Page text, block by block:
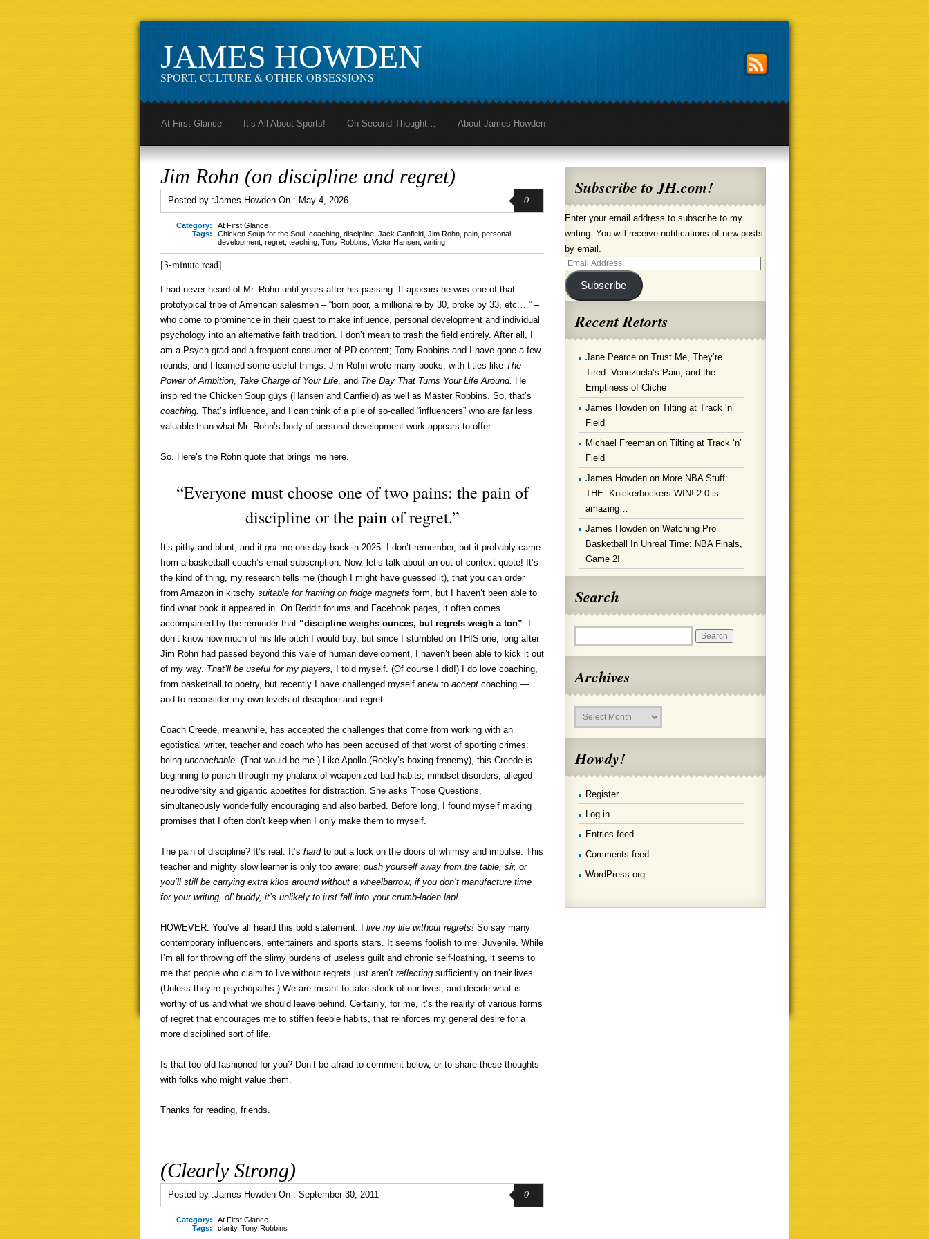
JAMES HOWDEN
SPORT, CULTURE & OTHER OBSESSIONS
At First Glance It’s All About Sports! On Second Thought… About James Howden
Jim Rohn (on discipline and regret)
Posted by :James Howden On : May 4, 2026 0
Category:
At First Glance
Tags:
Chicken Soup for the Soul coaching discipline Jack Canfield Jim Rohn pain personal
development regret teaching Tony Robbins Victor Hansen writing
[3-minute read]
I had never heard of Mr. Rohn until years after his passing. It appears he was one of that
prototypical tribe of American salesmen – “born poor, a millionaire by 30, broke by 33, etc.…” –
who come to prominence in their quest to make influence, personal development and individual
psychology into an alternative faith tradition. I don’t mean to trash the field entirely. After all, I
am a Psych grad and a frequent consumer of PD content; Tony Robbins and I have gone a few
rounds, and I learned some useful things. Jim Rohn wrote many books, with titles like The
Power of Ambition, Take Charge of Your Life, and The Day That Turns Your Life Around. He
inspired the Chicken Soup guys (Hansen and Canfield) as well as Master Robbins. So, that’s
coaching. That’s influence, and I can think of a pile of so-called “influencers” who are far less
valuable than what Mr. Rohn’s body of personal development work appears to offer.
So. Here’s the Rohn quote that brings me here.
“Everyone must choose one of two pains: the pain of
discipline or the pain of regret.”
It’s pithy and blunt, and it got me one day back in 2025. I don’t remember, but it probably came
from a basketball coach’s email subscription. Now, let’s talk about an out-of-context quote! It’s
the kind of thing, my research tells me (though I might have guessed it), that you can order
from Amazon in kitschy suitable for framing on fridge magnets form, but I haven’t been able to
find what book it appeared in. On Reddit forums and Facebook pages, it often comes
accompanied by the reminder that “discipline weighs ounces, but regrets weigh a ton”. I
don’t know how much of his life pitch I would buy, but since I stumbled on THIS one, long after
Jim Rohn had passed beyond this vale of human development, I haven’t been able to kick it out
of my way. That’ll be useful for my players,
I told myself. (Of course I did!) I do love coaching,
from basketball to poetry, but recently I have challenged myself anew to accept coaching —
and to reconsider my own levels of discipline and regret.
Coach Creede, meanwhile, has accepted the challenges that come from working with an
egotistical writer, teacher and coach who has been accused of that worst of sporting crimes:
being uncoachable. (That would be me.) Like Apollo (Rocky’s boxing frenemy), this Creede is
beginning to punch through my phalanx of weaponized bad habits, mindset disorders, alleged
neurodiversity and gigantic appetites for distraction. She asks Those Questions,
simultaneously wonderfully encouraging and also barbed. Before long, I found myself making
promises that I often don’t keep when I only make them to myself.
The pain of discipline? It’s real. It’s hard to put a lock on the doors of whimsy and impulse. This
teacher and mighty slow learner is only too aware: push yourself away from the table, sir, or
you’ll still be carrying extra kilos around without a wheelbarrow; if you don’t manufacture time
for your writing, ol’ buddy, it’s unlikely to just fall into your crumb-laden lap!
HOWEVER. You’ve all heard this bold statement: I live my life without regrets! So say many
contemporary influencers, entertainers and sports stars. It seems foolish to me. Juvenile. While
I’m all for throwing off the slimy burdens of useless guilt and chronic self-loathing, it seems to
me that people who claim to live without regrets just aren’t reflecting sufficiently on their lives.
(Unless they’re psychopaths.) We are meant to take stock of our lives, and decide what is
worthy of us and what we should leave behind. Certainly, for me, it’s the reality of various forms
of regret that encourages me to stiffen feeble habits, that reinforces my general desire for a
more disciplined sort of life.
Is that too old-fashioned for you? Don’t be afraid to comment below, or to share these thoughts
with folks who might value them.
Thanks for reading, friends.
(Clearly Strong)
Posted by :James Howden On : September 30, 2011 0
Category:
At First Glance
Tags:
clarity, Tony Robbins
Subscribe to JH.com!
Enter your email address to subscribe to my
writing. You will receive notifications of new posts
by email.
Email
Address
Subscribe
Recent Retorts
Jane Pearce on Trust Me, They’re
Tired: Venezuela’s Pain, and the
Emptiness of Cliché
James Howden on Tilting at Track ‘n’
Field
Michael Freeman on Tilting at Track ‘n’
Field
James Howden on More NBA Stuff:
THE. Knickerbockers WIN! 2-0 is
amazing…
James Howden on Watching Pro
Basketball In Unreal Time: NBA Finals,
Game 2!
Search
Archives
Archives
Howdy!
Register
Log in
Entries feed
Comments feed
WordPress.org